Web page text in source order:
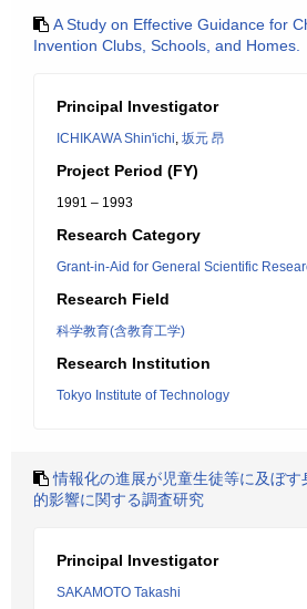
A Study on Effective Guidance for
Invention Clubs, Schools, and Homes.
Principal Investigator
ICHIKAWA Shin'ichi, 坂元 昂
Project Period (FY)
1991 – 1993
Research Category
Grant-in-Aid for General Scientific
Research Field
科学教育(含教育工学)
Research Institution
Tokyo Institute of Technology
情報化の進展が児童生徒等に及ぼ
的影響に関する調査研究
Principal Investigator
SAKAMOTO Takashi